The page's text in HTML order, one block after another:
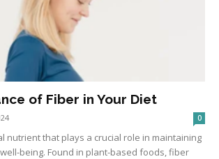
of Fiber in Your Diet
0
nutrient that plays a crucial role in maintaining
being. Found in plant-based foods, fiber